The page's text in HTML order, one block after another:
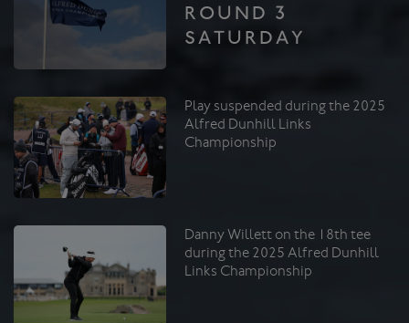
ROUND 3
SATURDAY
Play suspended during the 2025
Alfred Dunhill Links
Championship
Danny Willett on the 18th tee
during the 2025 Alfred Dunhill
Links Championship